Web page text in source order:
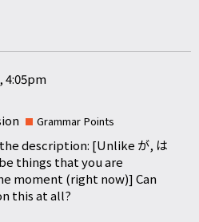
May 7, 2021, 4:05pm
Grammar Points
description: [Unlike が, は
(right now)] Can
this at all?